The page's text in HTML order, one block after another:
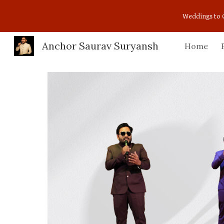
Weddings to
Anchor Saurav Suryansh Home